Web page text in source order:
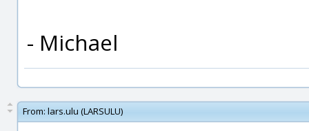
- Michael
From: lars.ulu (LARSULU)